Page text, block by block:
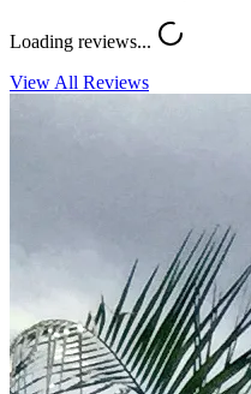
Loading reviews...
View All Reviews